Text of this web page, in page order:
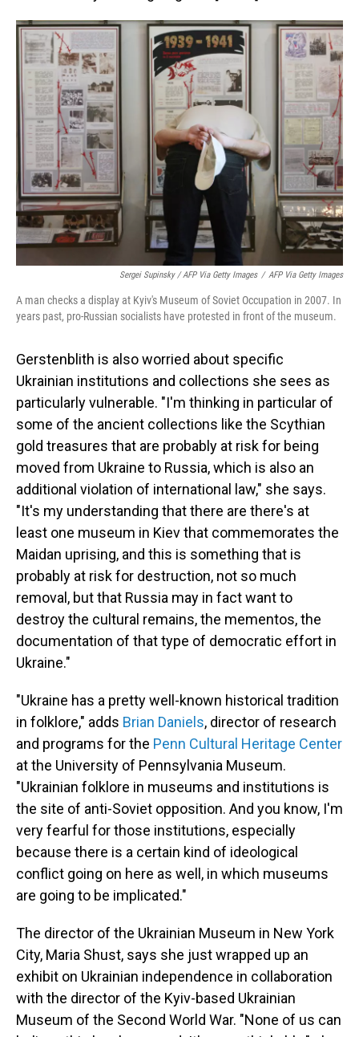
Sergei Supinsky / AFP Via Getty Images / AFP Via Getty Images
A man checks a display at Kyiv's Museum of Soviet Occupation in 2007. In
years past, pro-Russian socialists have protested in front of the museum.
Gerstenblith is also worried about specific
Ukrainian institutions and collections she sees as
particularly vulnerable. "I'm thinking in particular of
some of the ancient collections like the Scythian
gold treasures that are probably at risk for being
moved from Ukraine to Russia, which is also an
additional violation of international law," she says.
"It's my understanding that there are there's at
least one museum in Kiev that commemorates the
Maidan uprising, and this is something that is
probably at risk for destruction, not so much
removal, but that Russia may in fact want to
destroy the cultural remains, the mementos, the
documentation of that type of democratic effort in
Ukraine."
"Ukraine has a pretty well-known historical tradition
in folklore," adds Brian Daniels, director of research
and programs for the Penn Cultural Heritage Center
at the University of Pennsylvania Museum.
"Ukrainian folklore in museums and institutions is
the site of anti-Soviet opposition. And you know, I'm
very fearful for those institutions, especially
because there is a certain kind of ideological
conflict going on here as well, in which museums
are going to be implicated."
The director of the Ukrainian Museum in New York
City, Maria Shust, says she just wrapped up an
exhibit on Ukrainian independence in collaboration
with the director of the Kyiv-based Ukrainian
Museum of the Second World War. "None of us can